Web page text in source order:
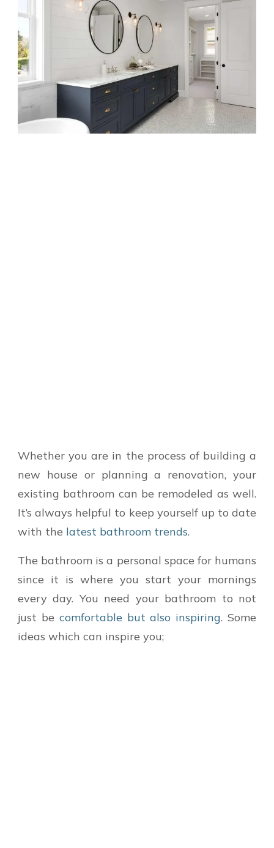
Whether you are in the process of building a
new house or planning a renovation, your
existing bathroom can be remodeled as well.
It’s always helpful to keep yourself up to date
with the latest bathroom trends.
The bathroom is a personal space for humans
since it is where you start your mornings
every day. You need your bathroom to not
just be comfortable but also inspiring. Some
ideas which can inspire you;